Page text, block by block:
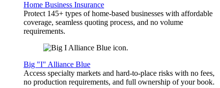
Home Business Insurance
Protect 145+ types of home-based businesses with affordable
coverage, seamless quoting process, and no volume
requirements.
Big "I" Alliance Blue
Access specialty markets and hard-to-place risks with no fees,
no production requirements, and full ownership of your book.